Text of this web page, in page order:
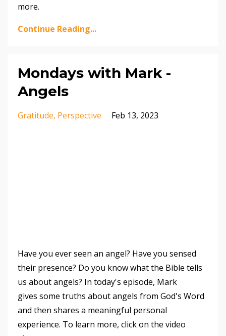
more.
Continue Reading...
Mondays with Mark -
Angels
Gratitude Perspective Feb 13, 2023
Have you ever seen an angel? Have you sensed
their presence? Do you know what the Bible tells
us about angels? In today's episode, Mark
gives some truths about angels from God's Word
and then shares a meaningful personal
experience. To learn more, click on the video